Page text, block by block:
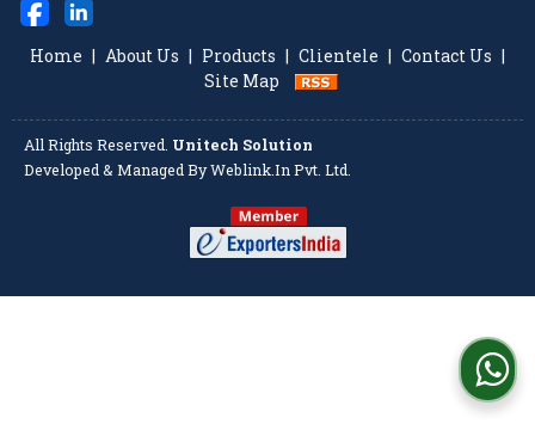
Home | About Us | Products | Clientele | Contact Us |
Site Map
All Rights Reserved. Unitech Solution
Developed & Managed ByWeblink.In Pvt. Ltd.